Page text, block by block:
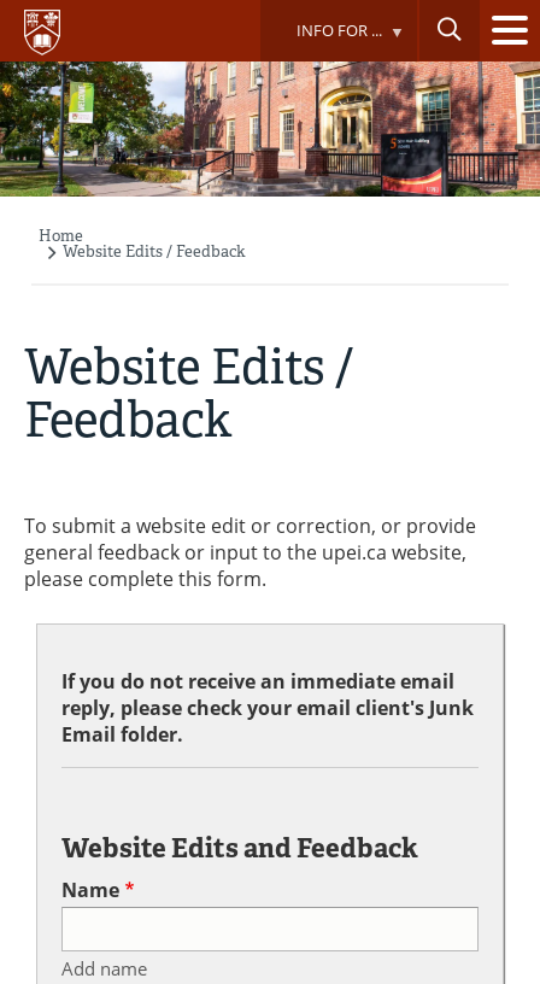
Skip
main
content
INFO FOR ...
Breadcrumb
Home
Website Edits / Feedback
Website Edits /
Feedback
To submit a website edit or correction, or provide
general feedback or input to the upei.ca website,
please complete this form.
If you do not receive an immediate email
reply, please check your email client's Junk
Email folder.
Website Edits and Feedback
Name
Add name